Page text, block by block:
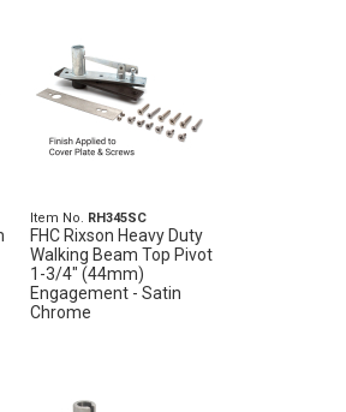
Item No. RH345SC
FHC Rixson Heavy Duty
Walking Beam Top Pivot
1-3/4" (44mm)
Engagement - Satin
Chrome